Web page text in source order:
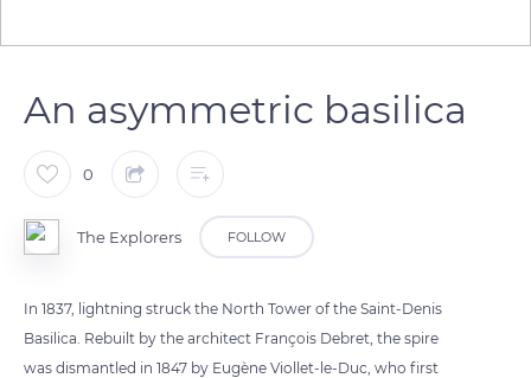
An asymmetric basilica
0
The Explorers FOLLOW
In 1837, lightning struck the North Tower of the Saint-Denis
Basilica. Rebuilt by the architect François Debret, the spire
was dismantled in 1847 by Eugène Viollet-le-Duc, who first